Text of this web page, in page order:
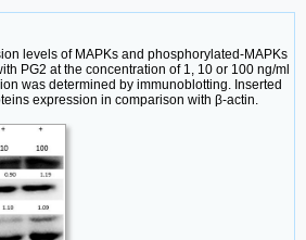
levels of MAPKs and phosphorylated-MAPKs
PG2 at the concentration of 1, 10 or 100 ng/ml
was determined by immunoblotting. Inserted
expression in comparison with β-actin.